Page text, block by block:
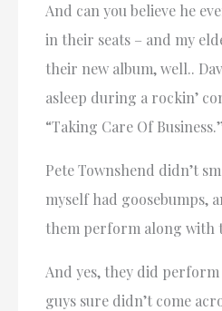
And can you believe he
in their seats – and my
their new album, well..
asleep during a rockin’
“Taking Care Of
Pete Townshend didn’t
myself had goosebumps,
them perform along with
And yes, they did
guys sure didn’t come